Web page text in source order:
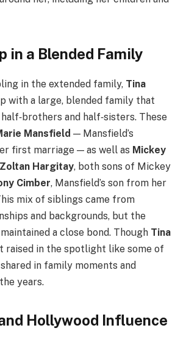
in a Blended Family
in the extended family, Tina
with a large, blended family that
and half‑sisters. These
Mansfield — Mansfield’s
first marriage — as well as Mickey
Zoltan Hargitay, both sons of Mickey
Cimber, Mansfield’s son from her
mix of siblings came from
and backgrounds, but the
a close bond. Though Tina
raised in the spotlight like some of
in family moments and
years.
Hollywood Influence